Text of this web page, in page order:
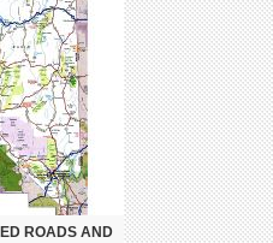
ROADS AND